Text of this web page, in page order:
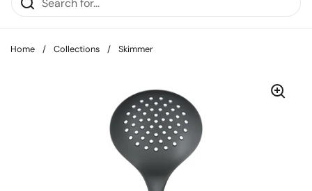
Home / Collections / Skimmer